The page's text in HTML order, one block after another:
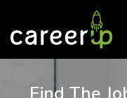
submenu (Home)
submenu (Jobs)